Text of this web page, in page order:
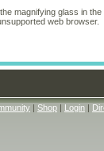
magnifying glass in
web browser.
Shop Login